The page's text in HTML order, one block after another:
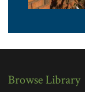
Browse Library